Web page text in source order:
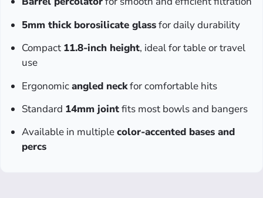
5mm thick borosilicate glassfor daily durability
Compact 11.8-inch height, ideal for table or travel
use
Ergonomicangled neckfor comfortable hits
Standard 14mm jointfits most bowls and bangers
Available in multiplecolor-accented bases and
percs